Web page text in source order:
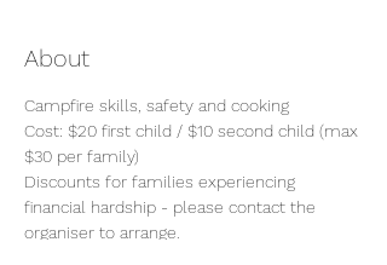
About
Campfire skills, safety and cooking
Cost: $20 first child / $10 second child (max
$30 per family)
Discounts for families experiencing
financial hardship - please contact the
organiser to arrange.